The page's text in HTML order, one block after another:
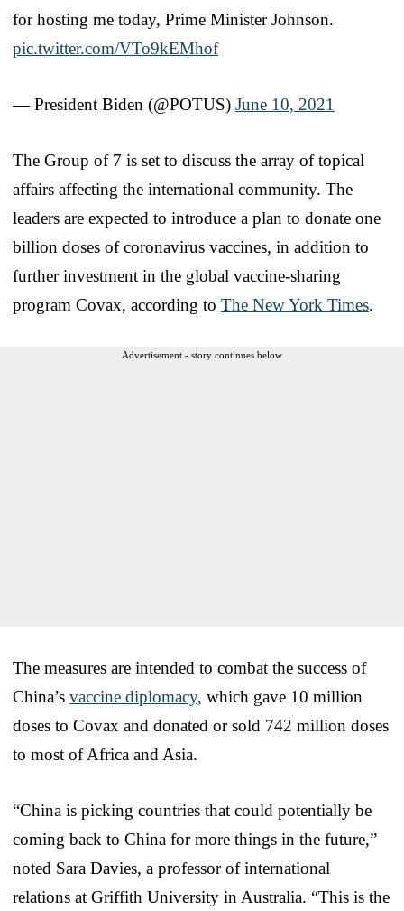
for hosting me today, Prime Minister Johnson.
pic.twitter.com/VTo9kEMhof
— President Biden (@POTUS) June 10, 2021
The Group of 7 is set to discuss the array of topical
affairs affecting the international community. The
leaders are expected to introduce a plan to donate one
billion doses of coronavirus vaccines, in addition to
further investment in the global vaccine-sharing
program Covax, according to The New York Times.
Advertisement - story continues below
The measures are intended to combat the success of
China’s vaccine diplomacy, which gave 10 million
doses to Covax and donated or sold 742 million doses
to most of Africa and Asia.
“China is picking countries that could potentially be
coming back to China for more things in the future,”
noted Sara Davies, a professor of international
relations at Griffith University in Australia. “This is the